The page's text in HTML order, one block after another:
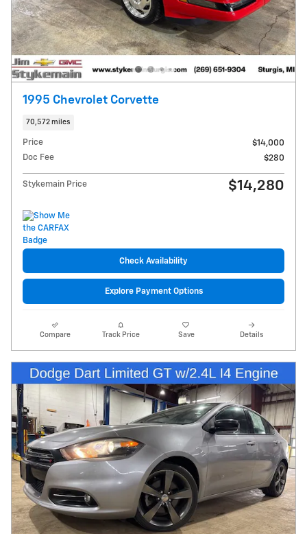
1995 Chevrolet Corvette
70,572 miles
Price
$14,000
Doc Fee
$280
Stykemain Price $14,280
Check Availability
Explore Payment Options
Compare Track Price Save Details